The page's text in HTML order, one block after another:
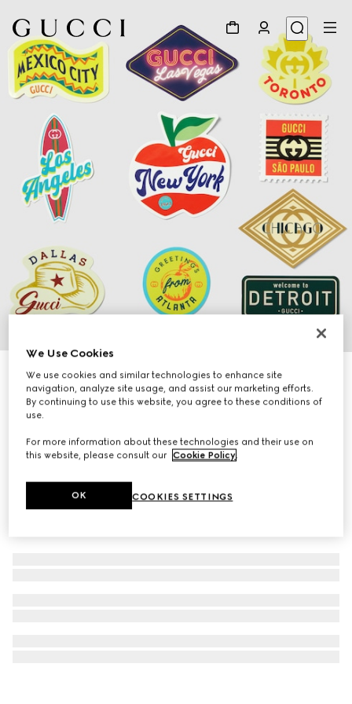
Gucci Cities luggage stickers
$60
We Use Cookies
We use cookies and similar technologies to enhance site
navigation, analyze site usage, and assist our marketing efforts.
By continuing to use this website, you agree to these conditions of
use.
For more information about these technologies and their use on
this website, please consult our Cookie Policy.
COOKIES SETTINGS
OK